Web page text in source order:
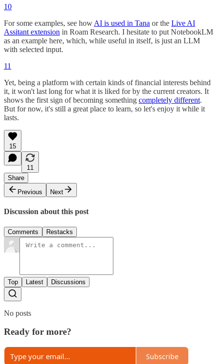
10
For some examples, see how AI is used in Tana or the Live AI
Assitant extension in Roam Research. I hesitate to put NotebookLM
as an example here, which, while useful in itself, is just an LLM
with selected input.
11
Yet, being a platform with certain kinds of financial interests behind
it, it won't last long for what it is liked for by the current creators. It
shows the first sign of becoming something completely different.
But for now, it's still a great place to learn, so let's enjoy it while it
lasts.
15
11
Share
Previous
Next
Discussion about this post
Comments Restacks
Top Latest Discussions
No posts
Ready for more?
Subscribe